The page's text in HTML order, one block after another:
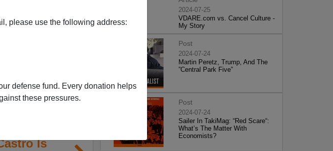
please use the following address:
defense fund. Every donation helps
these pressures.
Is
2024-07-25
VDARE.com vs. Cancel Culture -
My Story
Post
2024-07-24
Martin Peretz, Trump, And The
”Central Park Five”
Post
2024-07-24
Sailer In TakiMag: “Red Scare“:
What’s The Matter With
Economists?